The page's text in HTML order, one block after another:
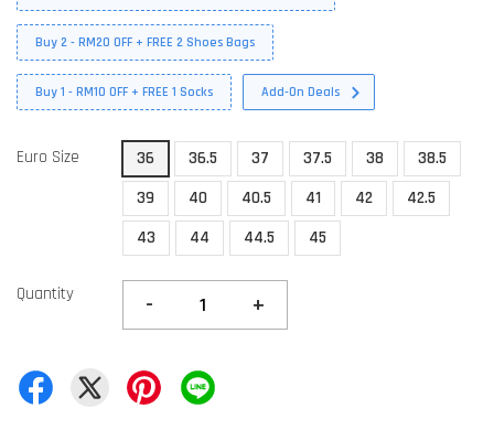
Buy 2 - RM20 OFF + FREE 2 Shoes Bags
Buy 1 - RM10 OFF + FREE 1 Socks Add-On Deals
Euro Size 36 36.5 37 37.5 38
38.5
39
40 40.5 41 42
42.5
43
44 44.5 45
Quantity - +